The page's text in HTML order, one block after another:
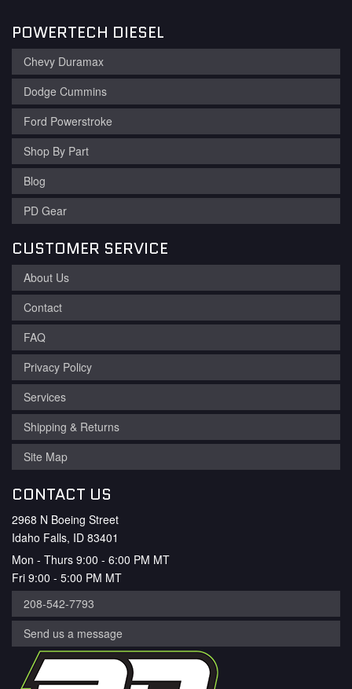
POWERTECH DIESEL
Chevy Duramax
Dodge Cummins
Ford Powerstroke
Shop By Part
Blog
PD Gear
CUSTOMER SERVICE
About Us
Contact
FAQ
Privacy Policy
Services
Shipping & Returns
Site Map
CONTACT US
2968 N Boeing Street
Idaho Falls, ID 83401
Mon - Thurs 9:00 - 6:00 PM MT
Fri 9:00 - 5:00 PM MT
208-542-7793
Send us a message